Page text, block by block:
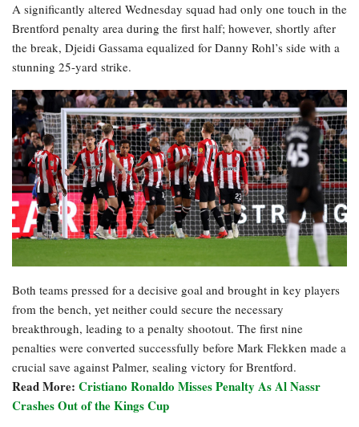
A significantly altered Wednesday squad had only one touch in the
Brentford penalty area during the first half; however, shortly after
the break, Djeidi Gassama equalized for Danny Rohl’s side with a
stunning 25-yard strike.
Both teams pressed for a decisive goal and brought in key players
from the bench, yet neither could secure the necessary
breakthrough, leading to a penalty shootout. The first nine
penalties were converted successfully before Mark Flekken made a
crucial save against Palmer, sealing victory for Brentford.
Read More: Cristiano Ronaldo Misses Penalty As Al Nassr
Crashes Out of the Kings Cup